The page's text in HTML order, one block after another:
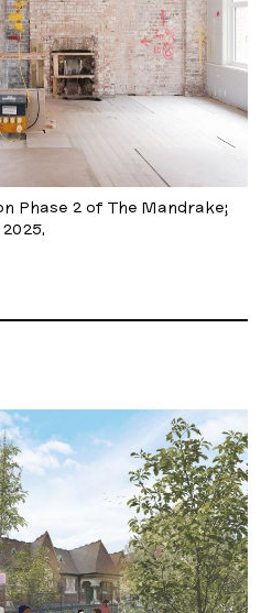
Phase 2 of The Mandrake;